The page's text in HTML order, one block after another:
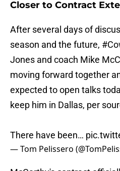
Closer to Contract
After several days of
season and the future,
Jones and coach Mike
moving forward together
expected to open talks
keep him in Dallas, per
There have been…
— Tom Pelissero